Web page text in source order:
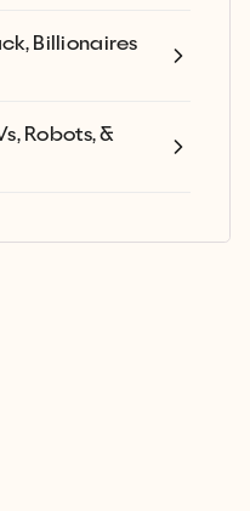
Billionaires
Robots, &